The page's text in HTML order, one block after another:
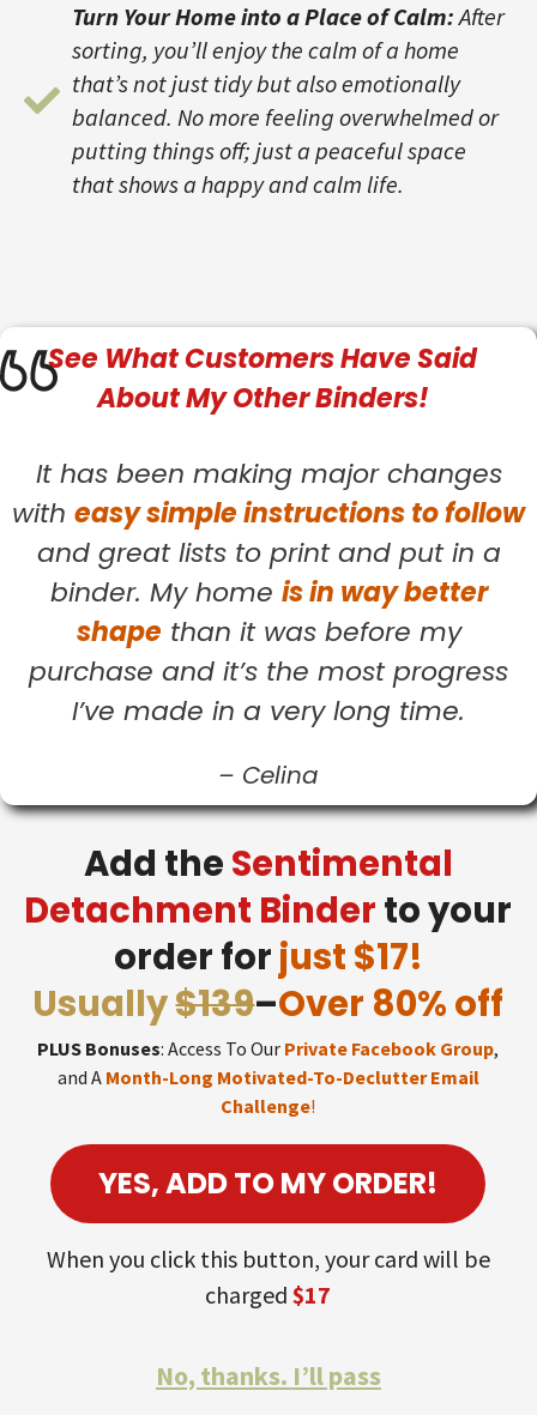
Turn Your Home into a Place of Calm:After
sorting, you’ll enjoy the calm of a home
that’s not just tidy but also emotionally
balanced. No more feeling overwhelmed or
putting things off; just a peaceful space
that shows a happy and calm life.
See WhatCustomersHave Said
About My Other Binders!
It has been making major changes
with easy simple instructions to follow
and great lists to print and put in a
binder. My home is in way better
shape than it was before my
purchase and it’s the most progress
I’ve made in a very long time.
– Celina
Add the Sentimental
Detachment Binder to your
order for just $17!
Usually$139–Over 80% off
PLUS Bonuses: Access To Our Private Facebook Group,
and A Month-Long Motivated-To-Declutter Email
Challenge!
YES, ADD TO MY ORDER!
When you click this button, your card will be
charged$17
No, thanks. I’ll pass